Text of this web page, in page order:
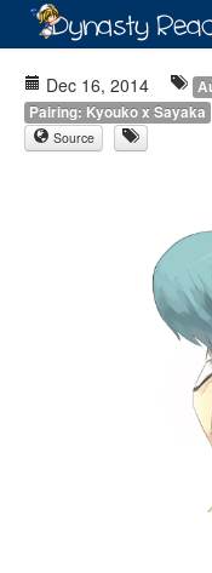
Dec 16, 2014
Pairing: Kyouko x Sayaka
Source